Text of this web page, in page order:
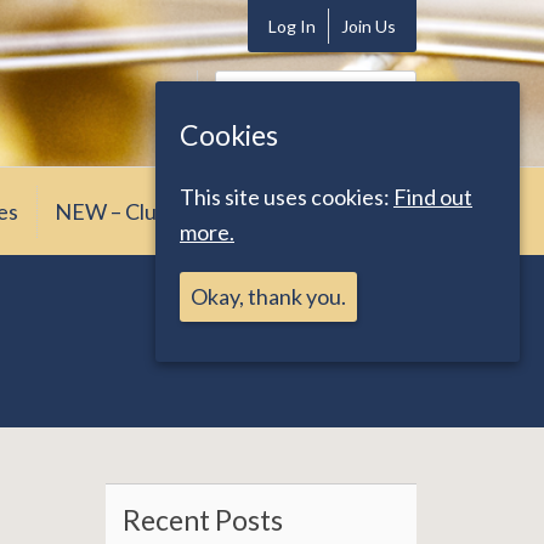
Log In Join Us
Search
for:
NEW – Club News
Recent Posts
Cookies
This site uses cookies: Find out
more.
Okay, thank you.